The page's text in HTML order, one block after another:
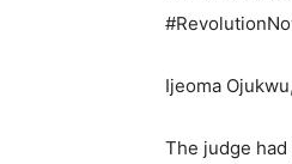
Ijeoma
The judge